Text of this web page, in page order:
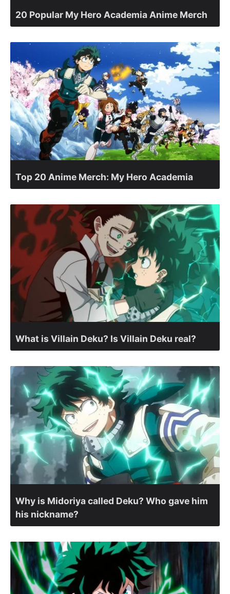
20 Popular My Hero Academia Anime Merch
Top 20 Anime Merch: My Hero Academia
What is Villain Deku? Is Villain Deku real?
Why is Midoriya called Deku? Who gave him
his nickname?